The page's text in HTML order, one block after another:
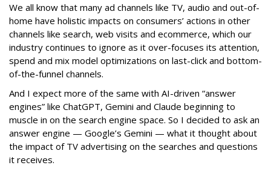
We all know that many ad channels like TV, audio and out-of-
home have holistic impacts on consumers’ actions in other
channels like search, web visits and ecommerce, which our
industry continues to ignore as it over-focuses its attention,
spend and mix model optimizations on last-click and bottom-
of-the-funnel channels.
And I expect more of the same with AI-driven “answer
engines” like ChatGPT, Gemini and Claude beginning to
muscle in on the search engine space. So I decided to ask an
answer engine — Google’s Gemini — what it thought about
the impact of TV advertising on the searches and questions
it receives.